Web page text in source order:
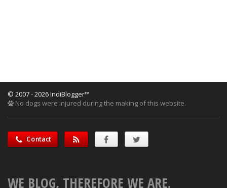
© 2007 - 2026 IndiBlogger™
No dogs were injured during the making of this website.
Contact
WE BLOG, THEREFORE WE ARE.